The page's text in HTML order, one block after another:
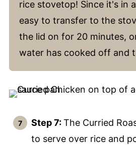
rice stovetop! Since it's in
easy to transfer to the
the lid on for 20 minutes,
water has cooked off and
Step 7:The Curried
to serve over rice and